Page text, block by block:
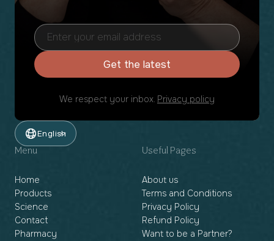
Get the latest
We respect your inbox. Privacy policy
English
Menu
Home
Products
Science
Contact
Pharmacy
Useful Pages
About us
Terms and Conditions
Privacy Policy
Refund Policy
Want to be a Partner?